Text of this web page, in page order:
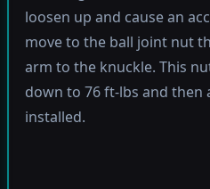
loosen up and cause an
move to the ball joint nut
arm to the knuckle. This
down to 76 ft-lbs and then
installed.